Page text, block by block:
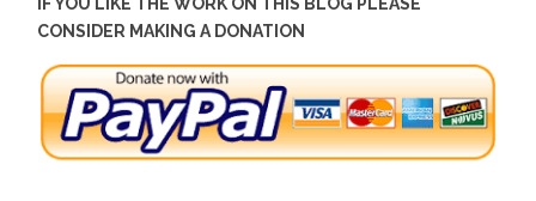
CONSIDER MAKING A DONATION